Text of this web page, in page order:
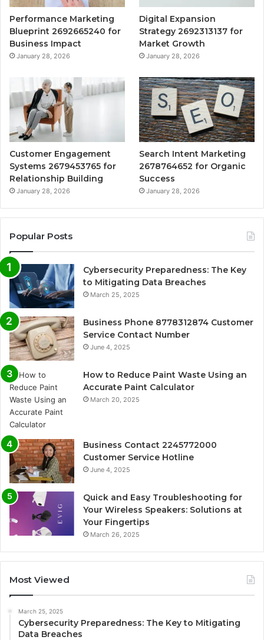
Performance Marketing
Blueprint 2692665240 for
Business Impact
January 28, 2026
Digital Expansion
Strategy 2692313137 for
Market Growth
January 28, 2026
Customer Engagement
Systems 2679453765 for
Relationship Building
January 28, 2026
Search Intent Marketing
2678764652 for Organic
Success
January 28, 2026
Popular Posts
Cybersecurity Preparedness: The Key
to Mitigating Data Breaches
March 25, 2025
Business Phone 8778312874 Customer
Service Contact Number
June 4, 2025
How to Reduce Paint Waste Using an
Accurate Paint Calculator
March 20, 2025
Business Contact 2245772000
Customer Service Hotline
June 4, 2025
Quick and Easy Troubleshooting for
Your Wireless Speakers: Solutions at
Your Fingertips
March 26, 2025
Most Viewed
March 25, 2025
Cybersecurity Preparedness: The Key to Mitigating
Data Breaches